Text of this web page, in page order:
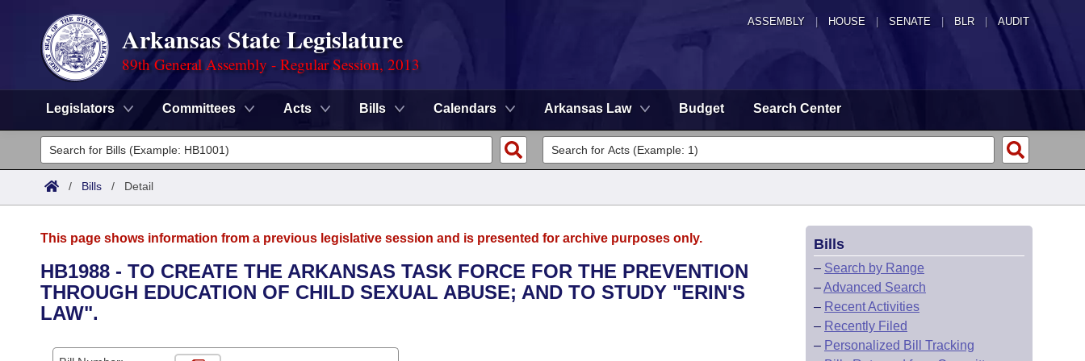
ASSEMBLY HOUSE SENATE | BLR | AUDIT
Arkansas State Legislature
89th General Assembly - Regular Session, 2013
Legislators Committees Acts Bills Calendars Arkansas Law Budget Search Center
Legislators
List All
District Finder
Committees
Senate
House
Task Force
Advanced Search
Search by Range
Calendars
/ Bills / Detail
This page shows information from a previous legislative session and is presented for archive purposes only.
HB1988 - TO CREATE THE ARKANSAS TASK FORCE FOR THE PREVENTION
THROUGH EDUCATION OF CHILD SEXUAL ABUSE; AND TO STUDY "ERIN'S
LAW".
Bills
– Search by Range
–Advanced Search
– Recent Activities
– Recently Filed
– Personalized Bill Tracking